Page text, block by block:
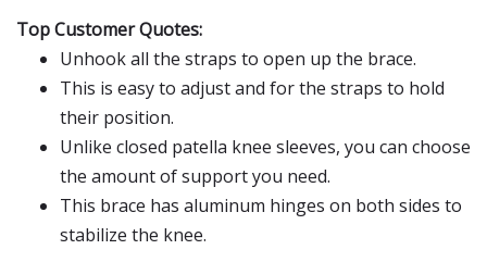
Top Customer Quotes:
Unhook all the straps to open up the brace.
This is easy to adjust and for the straps to hold
their position.
Unlike closed patella knee sleeves, you can choose
the amount of support you need.
This brace has aluminum hinges on both sides to
stabilize the knee.